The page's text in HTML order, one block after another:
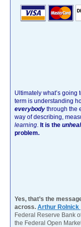
Ultimately what’s going
term is understanding
everybody through the
way of describing,
learning It is the
problem.
Yes, that’s the
across. Arthur Rolnick
Federal Reserve Bank
the Federal Open